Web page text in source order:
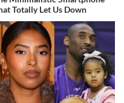
Totally Let Us Down